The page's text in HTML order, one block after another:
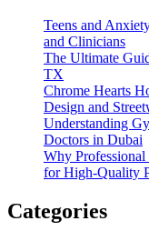
Teens and
and Clinicians
The Ultimate
TX
Chrome Hearts
Design and
Understanding
Doctors in Dubai
Why
for High-Quality
Categories